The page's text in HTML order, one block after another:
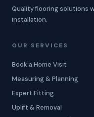
Quality flooring solutions
installation.
OUR SERVICES
Book a Home Visit
Measuring & Planning
Expert Fitting
Uplift & Removal